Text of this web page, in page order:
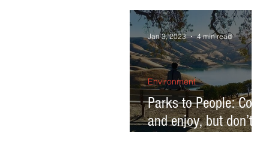
Southern California News
National News Obituary
Education Expert Advice
Parks to People: Come
and enjoy, but don’t
Environment
Jan 3, 2023 4 min read